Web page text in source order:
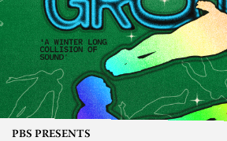
PBS PRESENTS